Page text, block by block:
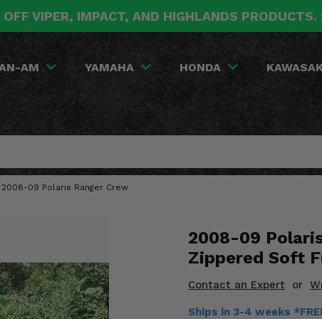
VIPER, IMPACT, AND HIGHLANDS
AM YAMAHA HONDA
09 Polaris Ranger Crew
2008-09
Zippered Soft
Contact an Expert or
Ships in 3-4 weeks